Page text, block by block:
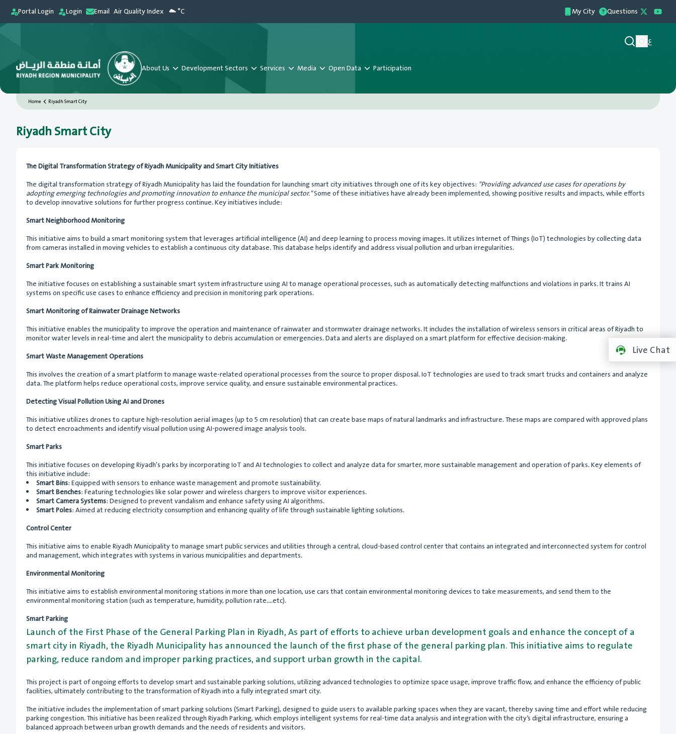
Portal Login Login Email Air Quality Index °C My City Questions
ع
About Us Development Sectors Services Media Open Data Participation
Home Riyadh Smart City
Riyadh Smart City
The Digital Transformation Strategy of Riyadh Municipality and Smart City Initiatives
The digital transformation strategy of Riyadh Municipality has laid the foundation for launching smart city initiatives through one of its key objectives: "Providing advanced use cases for operations by
adopting emerging technologies and promoting innovation to enhance the municipal sector."Some of these initiatives have already been implemented, showing positive results and impacts, while efforts
to develop innovative solutions for further progress continue. Key initiatives include:
Smart Neighborhood Monitoring
This initiative aims to build a smart monitoring system that leverages artificial intelligence (AI) and deep learning to process moving images. It utilizes Internet of Things (IoT) technologies by collecting data
from cameras installed in moving vehicles to establish a continuous city database. This database helps identify and address visual pollution and urban irregularities.
Smart Park Monitoring
The initiative focuses on establishing a sustainable smart system infrastructure using AI to manage operational processes, such as automatically detecting malfunctions and violations in parks. It trains AI
systems on specific use cases to enhance efficiency and precision in monitoring park operations.
Smart Monitoring of Rainwater Drainage Networks
This initiative enables the municipality to improve the operation and maintenance of rainwater and stormwater drainage networks. It includes the installation of wireless sensors in critical areas of Riyadh to
monitor water levels in real-time and alert the municipality to debris accumulation or emergencies. Data and alerts are displayed on a smart platform for effective decision-making.
Smart Waste Management Operations
This involves the creation of a smart platform to manage waste-related operational processes from the source to proper disposal. IoT technologies are used to track smart trucks and containers and analyze
data. The platform helps reduce operational costs, improve service quality, and ensure sustainable environmental practices.
Detecting Visual Pollution Using AI and Drones
This initiative utilizes drones to capture high-resolution aerial images (up to 5 cm resolution) that can create base maps of natural landmarks and infrastructure. These maps are compared with approved plans
to detect encroachments and identify visual pollution using AI-powered image analysis tools.
Smart Parks
This initiative focuses on developing Riyadh's parks by incorporating IoT and AI technologies to collect and analyze data for smarter, more sustainable management and operation of parks. Key elements of
this initiative include:
Smart Bins: Equipped with sensors to enhance waste management and promote sustainability.
Smart Benches: Featuring technologies like solar power and wireless chargers to improve visitor experiences.
Smart Camera Systems: Designed to prevent vandalism and enhance safety using AI algorithms.
Smart Poles: Aimed at reducing electricity consumption and enhancing quality of life through sustainable lighting solutions.
Control Center
This initiative aims to enable Riyadh Municipality to manage smart public services and utilities through a central, cloud-based control center that contains an integrated and interconnected system for control
and management, which integrates with systems in various municipalities and departments.
Environmental Monitoring
This initiative aims to establish environmental monitoring stations in more than one location, use cars that contain environmental monitoring devices to take measurements, and send them to the
environmental monitoring station (such as temperature, humidity, pollution rate....etc).
Smart Parking
Launch of the First Phase of the General Parking Plan in Riyadh, As part of efforts to achieve urban development goals and enhance the concept of a
smart city in Riyadh, the Riyadh Municipality has announced the launch of the first phase of the general parking plan. This initiative aims to regulate
parking, reduce random and improper parking practices, and support urban growth in the capital.
This project is part of ongoing efforts to develop smart and sustainable parking solutions, utilizing advanced technologies to optimize space usage, improve traffic flow, and enhance the efficiency of public
facilities, ultimately contributing to the transformation of Riyadh into a fully integrated smart city.
The initiative includes the implementation of smart parking solutions (Smart Parking), designed to guide users to available parking spaces when they are vacant, thereby saving time and effort while reducing
parking congestion. This initiative has been realized through Riyadh Parking, which employs intelligent systems for real-time data analysis and integration with the city’s digital infrastructure, ensuring a
balanced approach between urban growth demands and the needs of residents and visitors.
Live Chat